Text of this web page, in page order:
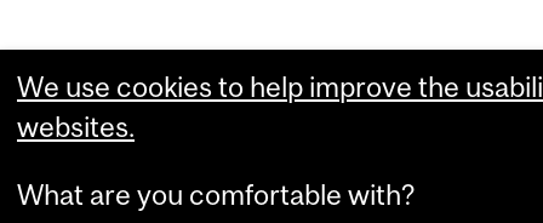
We use cookies to help improve the
websites.
What are you comfortable with?